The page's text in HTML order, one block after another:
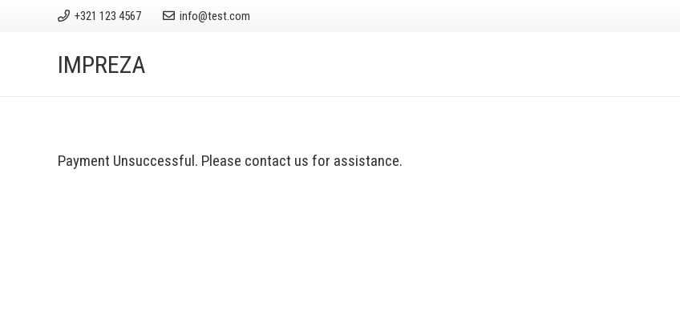
+321 123 4567 info@test.com
IMPREZA
Payment Unsuccessful. Please contact us for assistance.